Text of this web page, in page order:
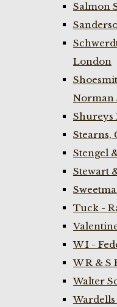
Salmon
London
Norman
Shureys
Stearns,
Stengel
Stewart
Tuck -
W I -
W R & S
Walter
Wardells